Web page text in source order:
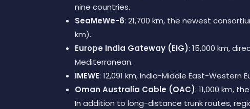
nine countries.
SeaMeWe-6: 21,700 km, the newest
km).
Europe India Gateway (EIG): 15,000 km,
Mediterranean.
IMEWE: 12,091 km, India-Middle East-Western
Oman Australia Cable (OAC): 11,000 km,
In addition to long-distance trunk routes,